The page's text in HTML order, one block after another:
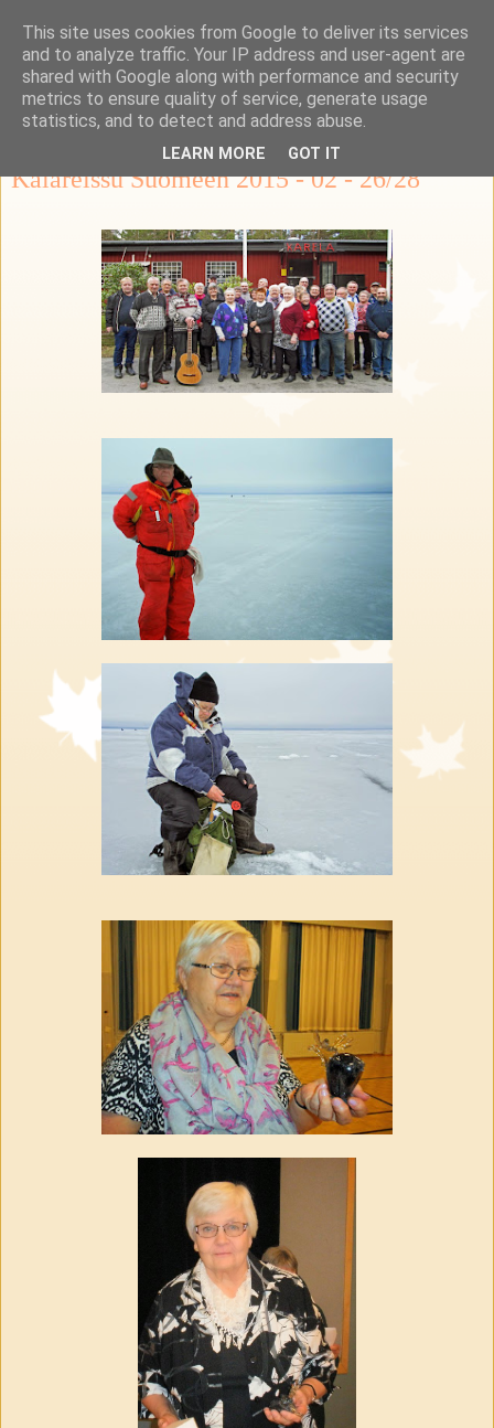
Ka-Re Kalastus-ja
retkeilykerho
Kalareissu Suomeen 2015 - 02 - 26/28
This site uses cookies from Google to deliver its services
and to analyze traffic. Your IP address and user-agent are
shared with Google along with performance and security
metrics to ensure quality of service, generate usage
statistics, and to detect and address abuse.
LEARN MORE GOT IT